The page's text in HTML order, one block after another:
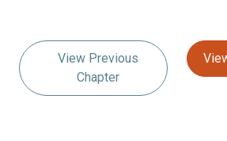
View Previous
Chapter